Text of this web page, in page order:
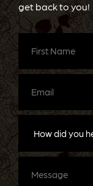
get back to you!
First
Name(Required)
Email(Required)
How
about
Message